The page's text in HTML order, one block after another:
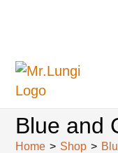
Blue and
Home > Shop >